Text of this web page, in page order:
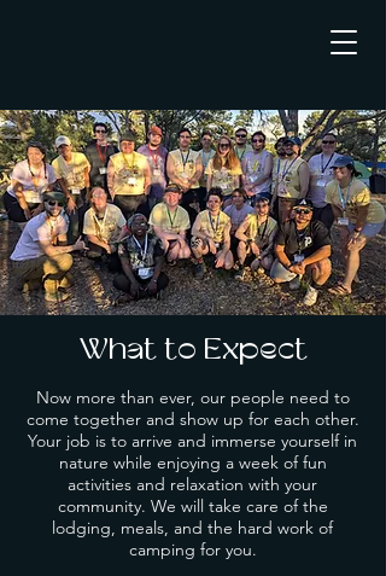
What to Expect
Now more than ever, our people need to
come together and show up for each other.
Your job is to arrive and immerse yourself in
nature while enjoying a week of fun
activities and relaxation with your
community. We will take care of the
lodging, meals, and the hard work of
camping for you.